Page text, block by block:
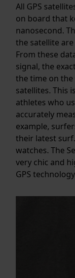
All GPS
on board that
nanosecond.
the satellite
From these
signal, the
the time on
satellites. This
athletes who
accurately
example,
their latest
watches. The
very chic and
GPS